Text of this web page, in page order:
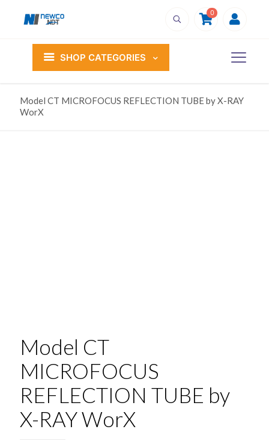
0
SHOP CATEGORIES
Model CT MICROFOCUS REFLECTION TUBE by X-RAY
WorX
Model CT
MICROFOCUS
REFLECTION TUBE by
X-RAY WorX